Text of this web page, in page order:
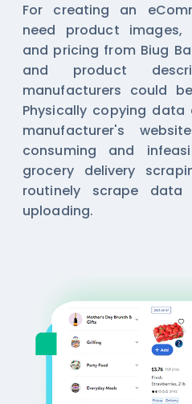
For creating an
need product images,
and pricing from Biug
and product
manufacturers could
Physically copying
manufacturer's
consuming and
grocery delivery
routinely scrape
uploading.